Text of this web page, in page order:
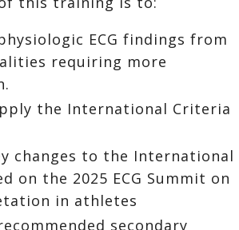
ECG findings from
requiring more
the International Criteria
changes to the International
on the 2025 ECG Summit on
in athletes
secondary